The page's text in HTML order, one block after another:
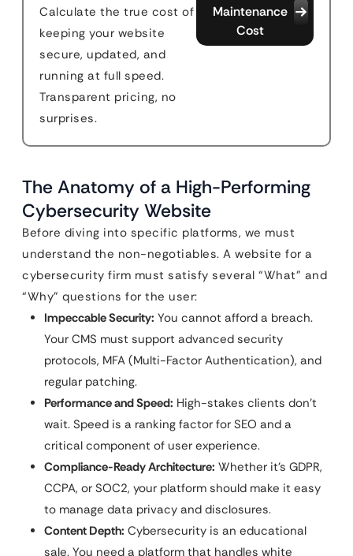
Calculate the true cost of
keeping your website
secure, updated, and
running at full speed.
Transparent pricing, no
surprises.
Maintenance
Cost
The Anatomy of a High-Performing
Cybersecurity Website
Before diving into specific platforms, we must
understand the non-negotiables. A website for a
cybersecurity firm must satisfy several “What” and
“Why” questions for the user:
Impeccable Security: You cannot afford a breach.
Your CMS must support advanced security
protocols, MFA (Multi-Factor Authentication), and
regular patching.
Performance and Speed: High-stakes clients don’t
wait. Speed is a ranking factor for SEO and a
critical component of user experience.
Compliance-Ready Architecture: Whether it’s GDPR,
CCPA, or SOC2, your platform should make it easy
to manage data privacy and disclosures.
Content Depth: Cybersecurity is an educational
sale. You need a platform that handles white